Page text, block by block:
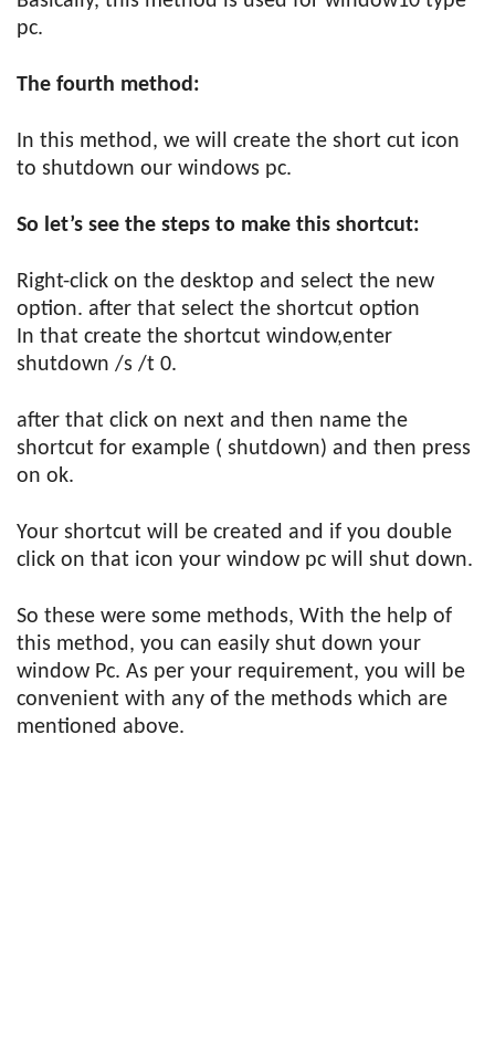
pc.
The fourth method:
In this method, we will create the short cut icon
to shutdown our windows pc.
So let’s see the steps to make this shortcut:
Right-click on the desktop and select the new
option. after that select the shortcut option
In that create the shortcut window,enter
shutdown /s /t 0.
after that click on next and then name the
shortcut for example ( shutdown) and then press
on ok.
Your shortcut will be created and if you double
click on that icon your window pc will shut down.
So these were some methods, With the help of
this method, you can easily shut down your
window Pc. As per your requirement, you will be
convenient with any of the methods which are
mentioned above.